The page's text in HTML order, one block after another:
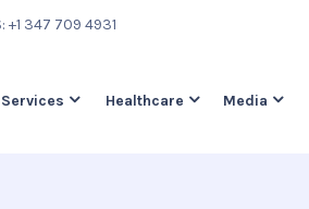
+1 347 709 4931
Services Healthcare Media